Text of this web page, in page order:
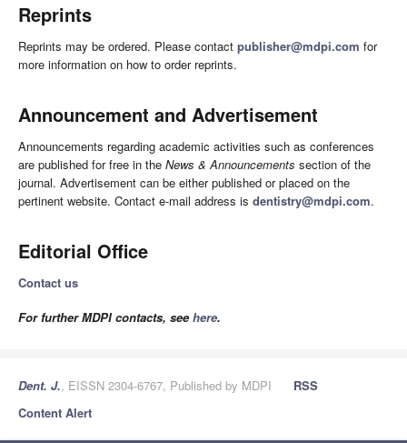
Reprints
Reprints may be ordered. Please contact publisher@mdpi.com for
more information on how to order reprints.
Announcement and Advertisement
Announcements regarding academic activities such as conferences
are published for free in the News & Announcements section of the
journal. Advertisement can be either published or placed on the
pertinent website. Contact e-mail address is dentistry@mdpi.com.
Editorial Office
Contact us
For further MDPI contacts, seehere.
Dent. J., EISSN 2304-6767, Published by MDPI
RSS
Content Alert